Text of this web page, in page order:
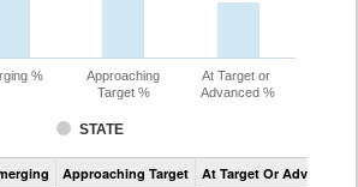
STATE
%
Approaching
Target %
At Target or
Advanced %
Assessment
CoAlt
Approaching Target At Target Or Advanced